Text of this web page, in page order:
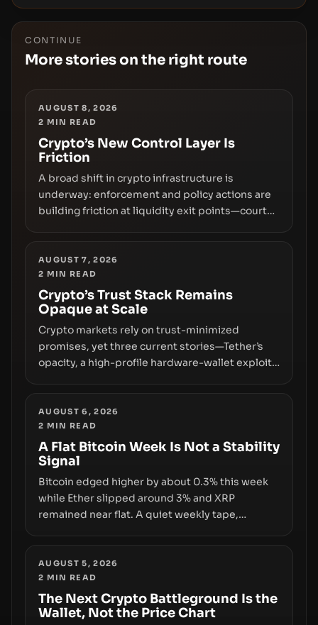
CONTINUE
More stories on the right route
AUGUST 8, 2026
2 MIN READ
Crypto’s New Control Layer Is
Friction
A broad shift in crypto infrastructure is
underway: enforcement and policy actions are
building friction at liquidity exit points—courts
transfer delays, and ATM crackdowns—
replacing the romance of instant,
permissionless movement with a pragmatic,
off‑chain control layer.
AUGUST 7, 2026
2 MIN READ
Crypto’s Trust Stack Remains
Opaque at Scale
Crypto markets rely on trust-minimized
promises, yet three current stories—Tether’s
opacity, a high-profile hardware-wallet exploit,
liquidity. The piece argues that key
infrastructure, governance, and counterparty
disclosures are not keeping pace with market
growth.
AUGUST 6, 2026
2 MIN READ
A Flat Bitcoin Week Is Not a Stability
Signal
Bitcoin edged higher by about 0.3% this week
while Ether slipped around 3% and XRP
remained near flat. A quiet weekly tape,
truly signals durable stability or simply changes
the route for capital.
AUGUST 5, 2026
2 MIN READ
The Next Crypto Battleground Is the
Wallet, Not the Price Chart